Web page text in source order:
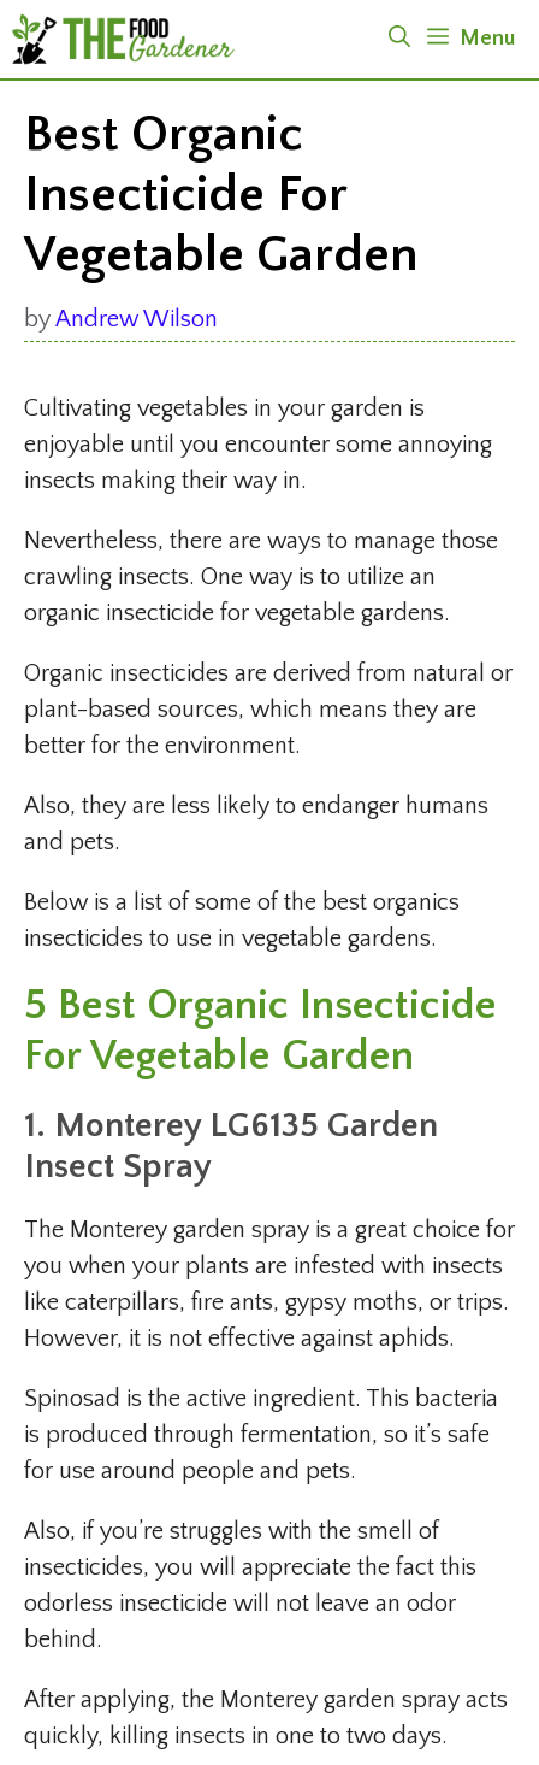
Skip
to
content
Menu
Best Organic
Insecticide For
Vegetable Garden
byAndrew Wilson
Cultivating vegetables in your garden is
enjoyable until you encounter some annoying
insects making their way in.
Nevertheless, there are ways to manage those
crawling insects. One way is to utilize an
organic insecticide for vegetable gardens.
Organic insecticides are derived from natural or
plant-based sources, which means they are
better for the environment.
Also, they are less likely to endanger humans
and pets.
Below is a list of some of the best organics
insecticides to use in vegetable gardens.
5 Best Organic Insecticide
For Vegetable Garden
1. Monterey LG6135 Garden
Insect Spray
The Monterey garden spray is a great choice for
you when your plants are infested with insects
like caterpillars, fire ants, gypsy moths, or trips.
However, it is not effective against aphids.
Spinosad is the active ingredient. This bacteria
is produced through fermentation, so it’s safe
for use around people and pets.
Also, if you’re struggles with the smell of
insecticides, you will appreciate the fact this
odorless insecticide will not leave an odor
behind.
After applying, the Monterey garden spray acts
quickly, killing insects in one to two days.